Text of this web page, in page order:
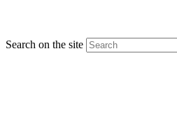
Search on the site